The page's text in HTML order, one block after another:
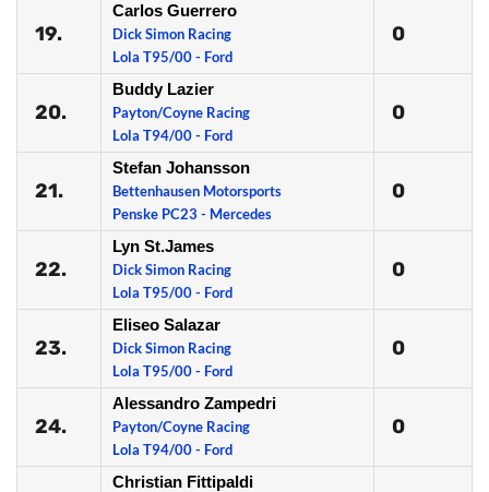
19.
Carlos Guerrero
Dick Simon Racing
Lola T95/00 - Ford
0
20.
Buddy Lazier
Payton/Coyne Racing
Lola T94/00 - Ford
0
21.
Stefan Johansson
Bettenhausen Motorsports
Penske PC23 - Mercedes
0
22.
Lyn St.James
Dick Simon Racing
Lola T95/00 - Ford
0
23.
Eliseo Salazar
Dick Simon Racing
Lola T95/00 - Ford
0
24.
Alessandro Zampedri
Payton/Coyne Racing
Lola T94/00 - Ford
0
Christian Fittipaldi